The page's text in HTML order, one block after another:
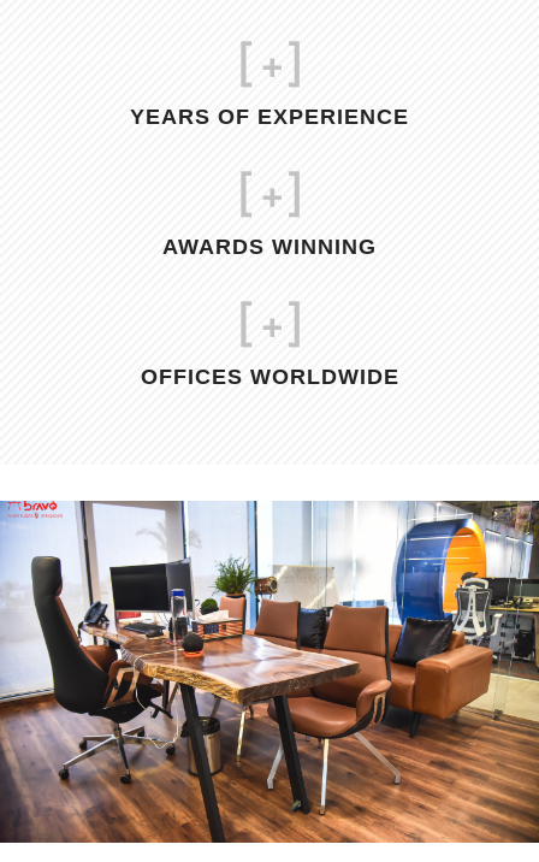
+]
YEARS OF EXPERIENCE
+]
AWARDS WINNING
+]
OFFICES WORLDWIDE
MD Office